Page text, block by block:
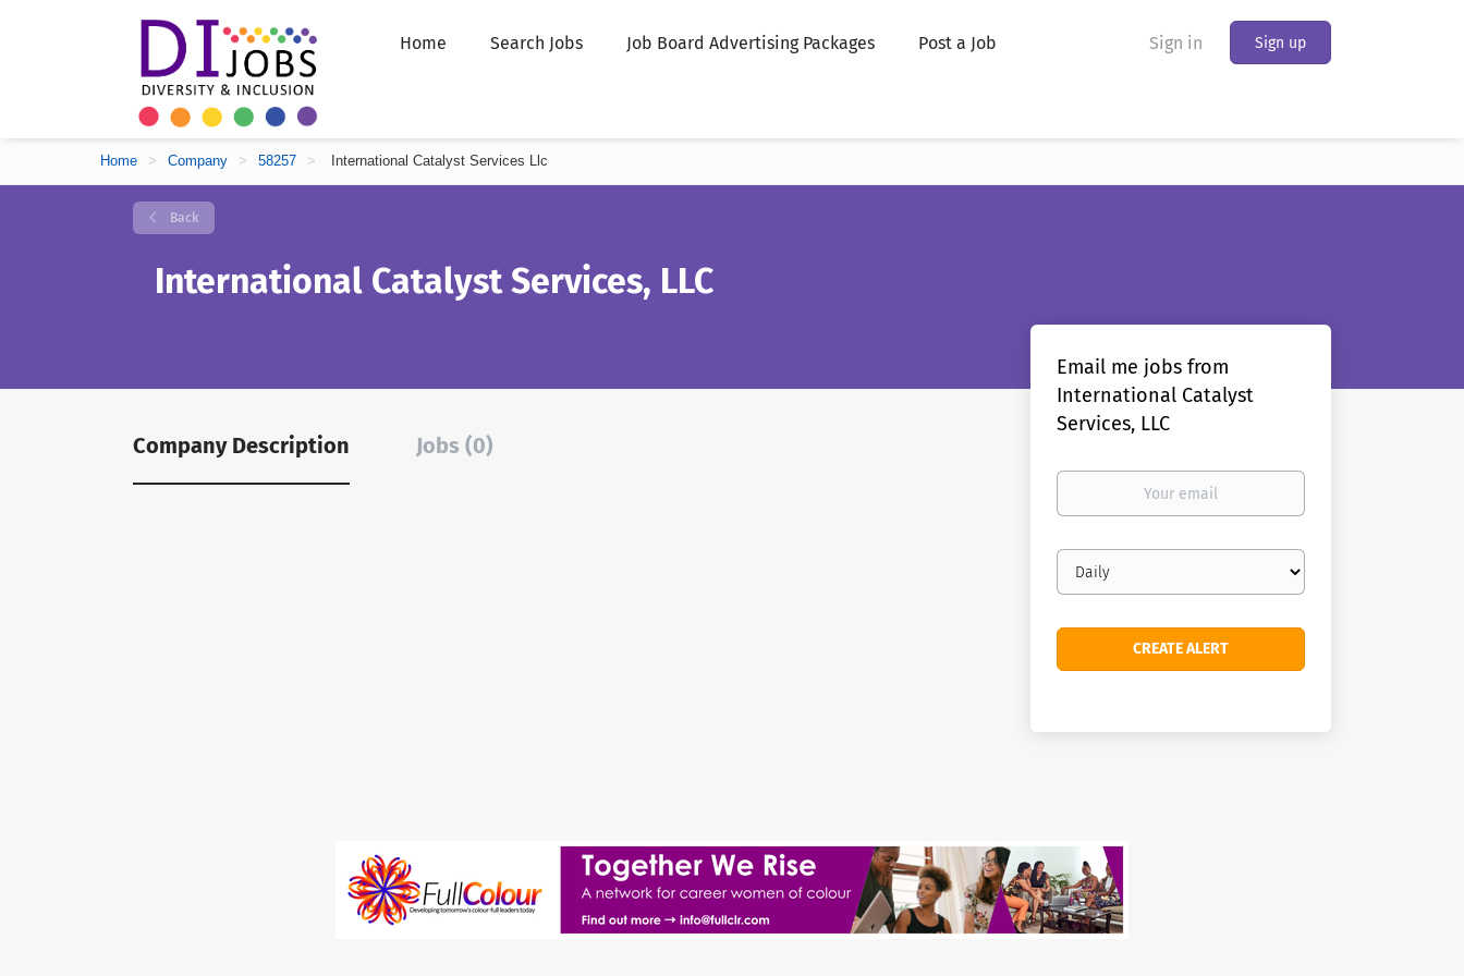
Sign in Sign up
Home Search Jobs Job Board Advertising Packages Post a Job
Home > Company > 58257 > International Catalyst Services Llc
Back
International Catalyst Services, LLC
Company Description Jobs (0)
Email me jobs from
International Catalyst
Services, LLC
Your
Email
frequency